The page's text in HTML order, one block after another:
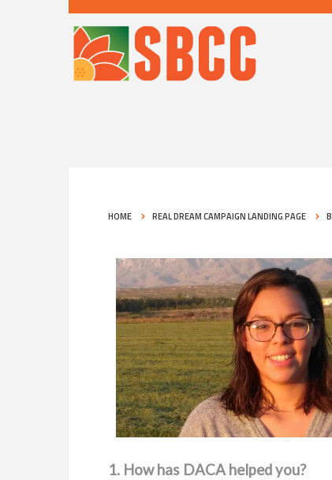
HOME REAL DREAM CAMPAIGN LANDING PAGE
1. How has DACA helped you?